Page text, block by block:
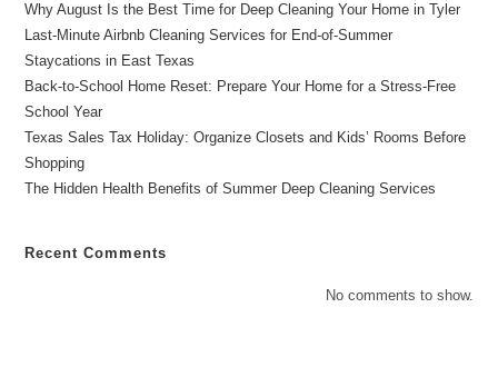
Why August Is the Best Time for Deep Cleaning Your Home in Tyler
Last-Minute Airbnb Cleaning Services for End-of-Summer
Staycations in East Texas
Back-to-School Home Reset: Prepare Your Home for a Stress-Free
School Year
Texas Sales Tax Holiday: Organize Closets and Kids’ Rooms Before
Shopping
The Hidden Health Benefits of Summer Deep Cleaning Services
Recent Comments
No comments to show.